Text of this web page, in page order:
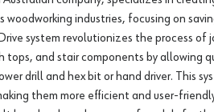
woodworking industries, focusing on
system revolutionizes the process of
tops, and stair components by allowing
drill and hex bit or hand driver. This
them more efficient and user-